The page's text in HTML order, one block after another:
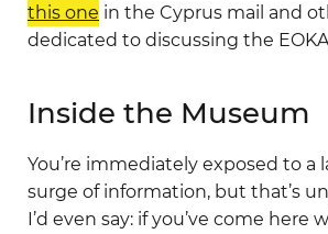
this one in the Cyprus mail and
dedicated to discussing the
Inside the Museum
You’re immediately exposed to a
surge of information, but that’s
I’d even say: if you’ve come here